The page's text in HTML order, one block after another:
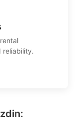
reliability.